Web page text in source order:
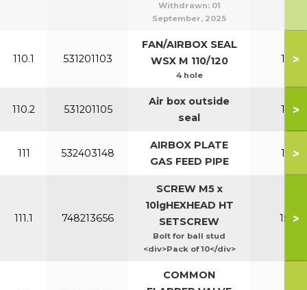
Withdrawn: 01
September, 2025
110.1 531201103
FAN/AIRBOX SEAL
WSX M 110/120
4 hole
110-
>
110.2 531201105
Air box outside
seal
110-
>
111 532403148
AIRBOX PLATE
GAS FEED PIPE
110-
>
111.1 748213656
SCREW M5 x
10lgHEXHEAD HT
SETSCREW
Bolt for ball stud
<div>Pack of 10</div>
150-
>
COMMON